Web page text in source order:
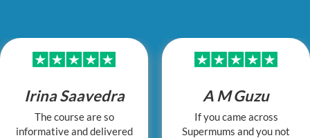
Irina Saavedra
The course are so
informative and delivered
A M Guzu
If you came across
Supermums and you not